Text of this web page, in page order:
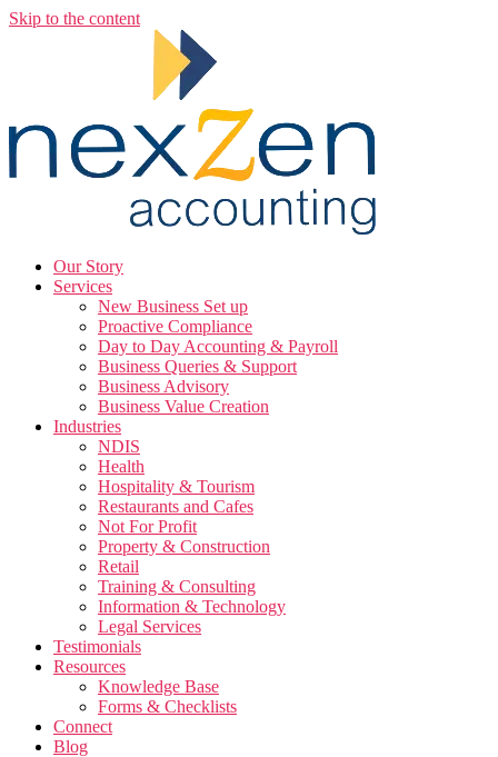
Skip to the content
Our Story
Services
New Business Set up
Proactive Compliance
Day to Day Accounting & Payroll
Business Queries & Support
Business Advisory
Business Value Creation
Industries
NDIS
Health
Hospitality & Tourism
Restaurants and Cafes
Not For Profit
Property & Construction
Retail
Training & Consulting
Information & Technology
Legal Services
Testimonials
Resources
Knowledge Base
Forms & Checklists
Connect
Blog